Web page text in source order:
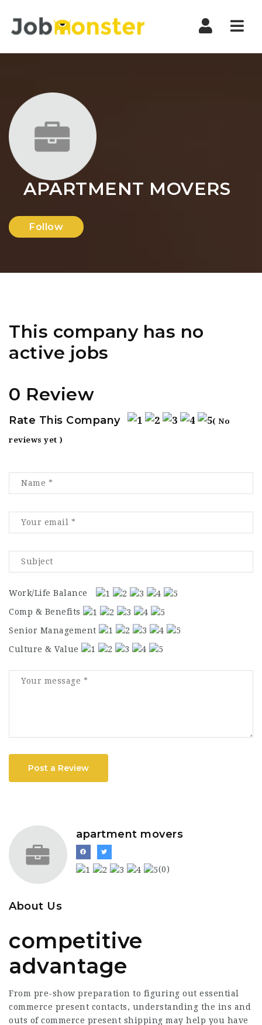
APARTMENT MOVERS
Follow
This company has no
active jobs
0 Review
Rate This Company ( No
reviews yet )
Work/Life Balance
Comp & Benefits
Senior Management
Culture & Value
Post a Review
apartment movers
(0)
About Us
competitive
advantage
From pre-show preparation to figuring out essential
commerce present contacts, understanding the ins and
outs of commerce present shipping may help you have